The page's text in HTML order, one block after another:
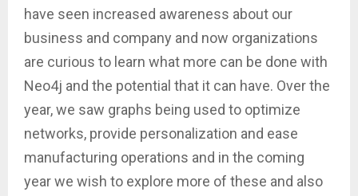
have seen increased awareness about our
business and company and now organizations
are curious to learn what more can be done with
Neo4j and the potential that it can have. Over the
year, we saw graphs being used to optimize
networks, provide personalization and ease
manufacturing operations and in the coming
year we wish to explore more of these and also